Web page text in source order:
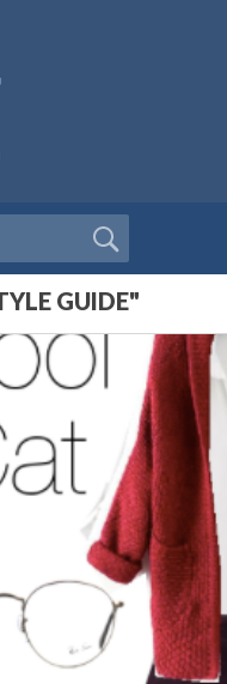
GUIDE"